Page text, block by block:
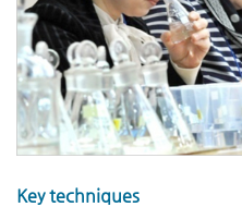
Key techniques